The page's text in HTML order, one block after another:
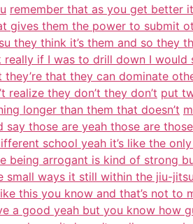
remember that as you get better
gives them the power to submit
they think it’s them and so they
really if I was to drill down I would
that they can dominate
realize they don’t they don’t put
longer than them that doesn’t
those are yeah those are those
school yeah it’s like the
being arrogant is kind of strong
small ways it still within the jiu-
this you know and that’s not to
a good yeah but you know how